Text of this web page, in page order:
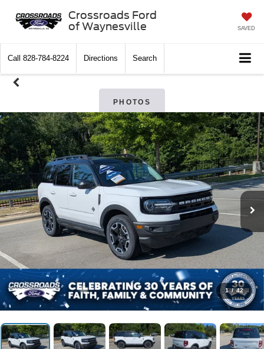
Crossroads Ford
of Waynesville
SAVED
Call 828-784-8224 Directions Search
PHOTOS
1 / 42